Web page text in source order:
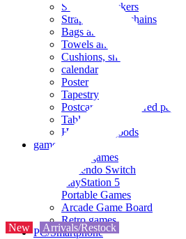
Seals and stickers
Straps and Keychains
Bags and sacks
Towels and hand towels
Cushions, sheets, pillowcases
calendar
Poster
Tapestry
Postcards and colored paper
Tableware
Household goods
game
Video games
Nintendo Switch
PlayStation 5
Portable Games
Arcade Game Board
Retro games
PC/Smartphone
New Arrivals/Restock